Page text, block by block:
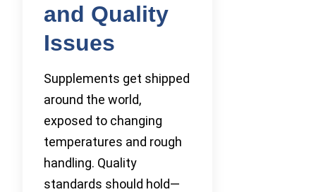
and Quality
Issues
Supplements get shipped
around the world,
exposed to changing
temperatures and rough
handling. Quality
standards should hold—